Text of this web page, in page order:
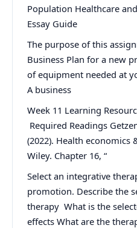
Population Healthcare
Essay Guide
The purpose of this
Business Plan for a new
of equipment needed at
A business
Week 11 Learning
Required Readings
(2022). Health economics
Wiley. Chapter 16, “
Select an integrative
promotion. Describe the
therapy What is the
effects What are the